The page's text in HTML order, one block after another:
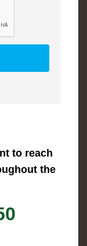
to reach
the